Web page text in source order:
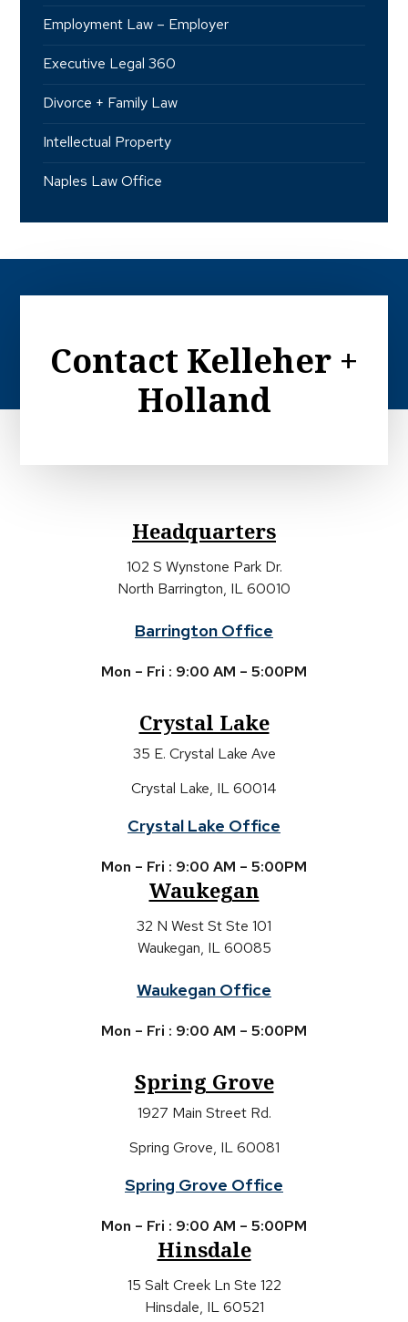
Employment Law – Employer
Executive Legal 360
Divorce + Family Law
Intellectual Property
Naples Law Office
Contact Kelleher +
Holland
Headquarters
102 S Wynstone Park Dr.
North Barrington, IL 60010
Barrington Office
Mon – Fri : 9:00 AM – 5:00PM
Crystal Lake
35 E. Crystal Lake Ave
Crystal Lake, IL 60014
Crystal Lake Office
Mon – Fri : 9:00 AM – 5:00PM
Waukegan
32 N West St Ste 101
Waukegan, IL 60085
Waukegan Office
Mon – Fri : 9:00 AM – 5:00PM
Spring Grove
1927 Main Street Rd.
Spring Grove, IL 60081
Spring Grove Office
Mon – Fri : 9:00 AM – 5:00PM
Hinsdale
15 Salt Creek Ln Ste 122
Hinsdale, IL 60521